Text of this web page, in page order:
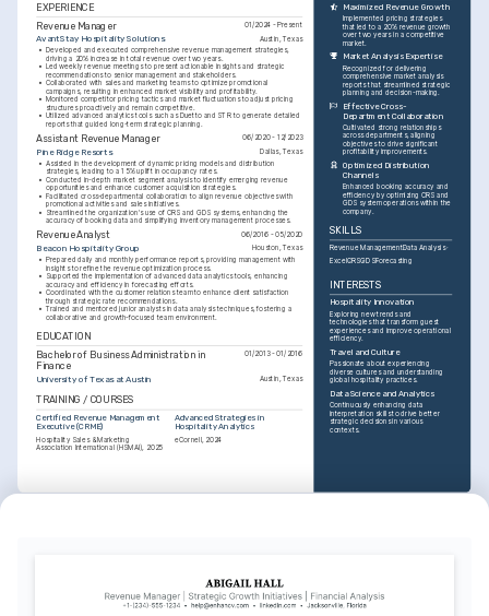
EXPERIENCE
Revenue Manager 01/2024 - Present
AvantStay Hospitality Solutions Austin, Texas
• Developed and executed comprehensive revenue management strategies,
driving a 20% increase in total revenue over two years.
• Led weekly revenue meetings to present actionable insights and strategic
recommendations to senior management and stakeholders.
• Collaborated with sales and marketing teams to optimize promotional
campaigns, resulting in enhanced market visibility and profitability.
• Monitored competitor pricing tactics and market fluctuations to adjust pricing
structures proactively and remain competitive.
• Utilized advanced analytics tools such as Duetto and STR to generate detailed
reports that guided long-term strategic planning.
Assistant Revenue Manager 06/2020 - 12/2023
Pine Ridge Resorts
Dallas, Texas
• Assisted in the development of dynamic pricing models and distribution
strategies, leading to a 15% uplift in occupancy rates.
• Conducted in-depth market segment analysis to identify emerging revenue
opportunities and enhance customer acquisition strategies.
• Facilitated cross-departmental collaboration to align revenue objectives with
promotional activities and sales initiatives.
• Streamlined the organization's use of CRS and GDS systems, enhancing the
accuracy of booking data and simplifying inventory management processes.
Revenue Analyst 06/2016 - 05/2020
Beacon Hospitality Group Houston, Texas
• Prepared daily and monthly performance reports, providing management with
insights to refine the revenue optimization process.
•
Supported the implementation of advanced data analytics tools, enhancing
accuracy and efficiency in forecasting efforts.
• Coordinated with the customer relations team to enhance client satisfaction
through strategic rate recommendations.
• Trained and mentored junior analysts in data analysis techniques, fostering a
collaborative and growth-focused team environment.
EDUCATION
Bachelor of Business Administration in
Finance
01/2013 - 01/2016
University of Texas at Austin Austin, Texas
TRAINING / COURSES
Certified Revenue Management
Executive (CRME)
Hospitality Sales & Marketing
Association International (HSMAI), 2025
Advanced Strategies in
Hospitality Analytics
eCornell, 2024
Maximized Revenue Growth
Implemented pricing strategies
that led to a 20% revenue growth
over two years in a competitive
market.
Market Analysis Expertise
Recognized for delivering
comprehensive market analysis
reports that streamlined strategic
planning and decision-making.
Effective Cross-
Department Collaboration
Cultivated strong relationships
across departments, aligning
objectives to drive significant
profitability improvements.
Optimized Distribution
Channels
Enhanced booking accuracy and
efficiency by optimizing CRS and
GDS system operations within the
company.
SKILLS
Revenue ManagementData Analysis
ExcelCRSGDSForecasting
INTERESTS
Hospitality Innovation
Exploring new trends and
technologies that transform guest
experiences and improve operational
efficiency.
Travel and Culture
Passionate about experiencing
diverse cultures and understanding
global hospitality practices.
Data Science and Analytics
Continuously enhancing data
interpretation skills to drive better
strategic decisions in various
contexts.